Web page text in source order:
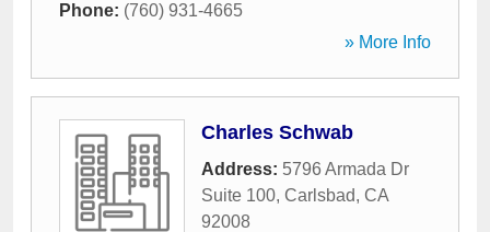
Phone: (760) 931-4665
» More Info
Charles Schwab
Address: 5796 Armada Dr
Suite 100, Carlsbad, CA
92008